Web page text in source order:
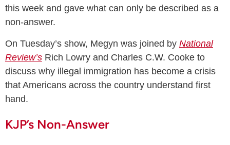
this week and gave what can only be described as a
non-answer.
On Tuesday’s show, Megyn was joined by National
Review’s Rich Lowry and Charles C.W. Cooke to
discuss why illegal immigration has become a crisis
that Americans across the country understand first
hand.
KJP’s Non-Answer